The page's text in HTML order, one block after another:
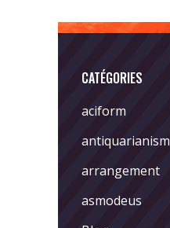
CATÉGORIES
aciform
antiquarianism
arrangement
asmodeus